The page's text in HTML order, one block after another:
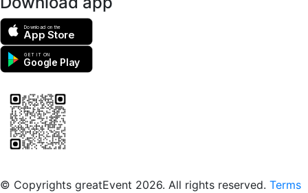
Download on the
App Store
GET IT ON
Google Play
© Copyrights greatEvent 2026. All rights reserved. Terms